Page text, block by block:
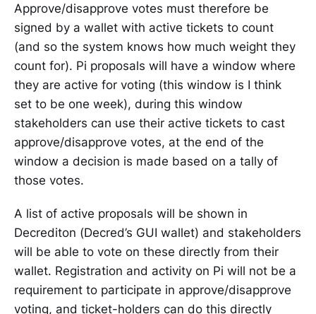
Approve/disapprove votes must therefore be
signed by a wallet with active tickets to count
(and so the system knows how much weight they
count for). Pi proposals will have a window where
they are active for voting (this window is I think
set to be one week), during this window
stakeholders can use their active tickets to cast
approve/disapprove votes, at the end of the
window a decision is made based on a tally of
those votes.
A list of active proposals will be shown in
Decrediton (Decred’s GUI wallet) and stakeholders
will be able to vote on these directly from their
wallet. Registration and activity on Pi will not be a
requirement to participate in approve/disapprove
voting, and ticket-holders can do this directly